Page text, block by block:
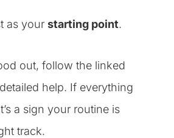
as your starting point.
out, follow the linked
help. If everything
a sign your routine is
track.